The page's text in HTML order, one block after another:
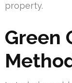
property.
Green